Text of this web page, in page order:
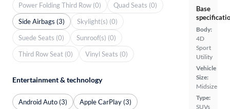
Base
Body:
4D
Sport
Utility
Vehicle
Size:
Midsize
Type:
SUVs
Power Folding Third Row (0)
Quad Seats (0)
Side Airbags (3)
Skylight(s) (0)
Suede Seats (0)
Sunroof(s) (0)
Third Row Seat (0)
Vinyl Seats (0)
Entertainment & technology
Android Auto (3) Apple CarPlay (3)